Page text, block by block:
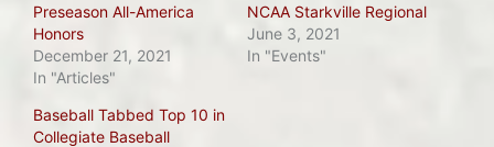
Preseason All-America
Honors
December 21, 2021
In "Articles"
NCAA Starkville Regional
June 3, 2021
In "Events"
Baseball Tabbed Top 10 in
Collegiate Baseball